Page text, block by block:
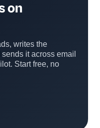
on
writes the
it across email
Start free, no